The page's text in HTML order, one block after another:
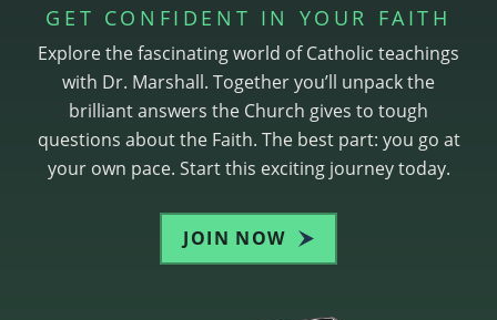
GET CONFIDENT IN YOUR FAITH
Explore the fascinating world of Catholic teachings
with Dr. Marshall. Together you’ll unpack the
brilliant answers the Church gives to tough
questions about the Faith. The best part: you go at
your own pace. Start this exciting journey today.
JOIN NOW